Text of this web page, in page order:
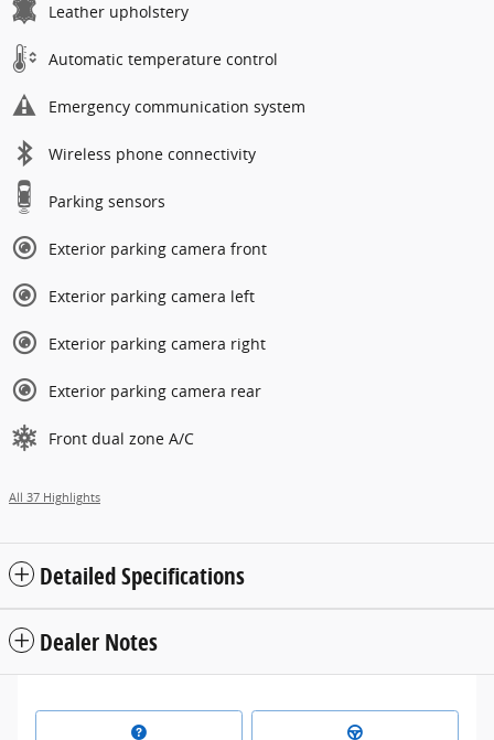
Leather upholstery
Automatic temperature control
Emergency communication system
Wireless phone connectivity
Parking sensors
Exterior parking camera front
Exterior parking camera left
Exterior parking camera right
Exterior parking camera rear
Front dual zone A/C
All 37 Highlights
Detailed Specifications
Dealer Notes